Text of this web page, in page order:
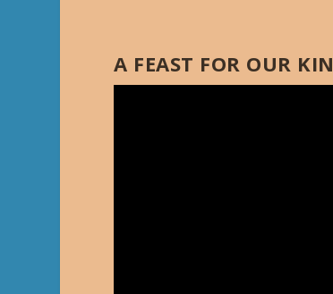
A FEAST FOR OUR KIN